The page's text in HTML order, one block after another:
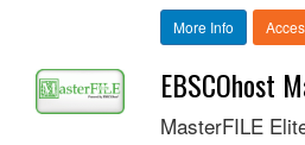
More Info
EBSCOhost
MasterFILE